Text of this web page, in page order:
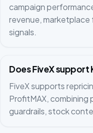
campaign
revenue,
signals.
Does FiveX
FiveX supports
ProfitMAX, combining
guardrails, stock